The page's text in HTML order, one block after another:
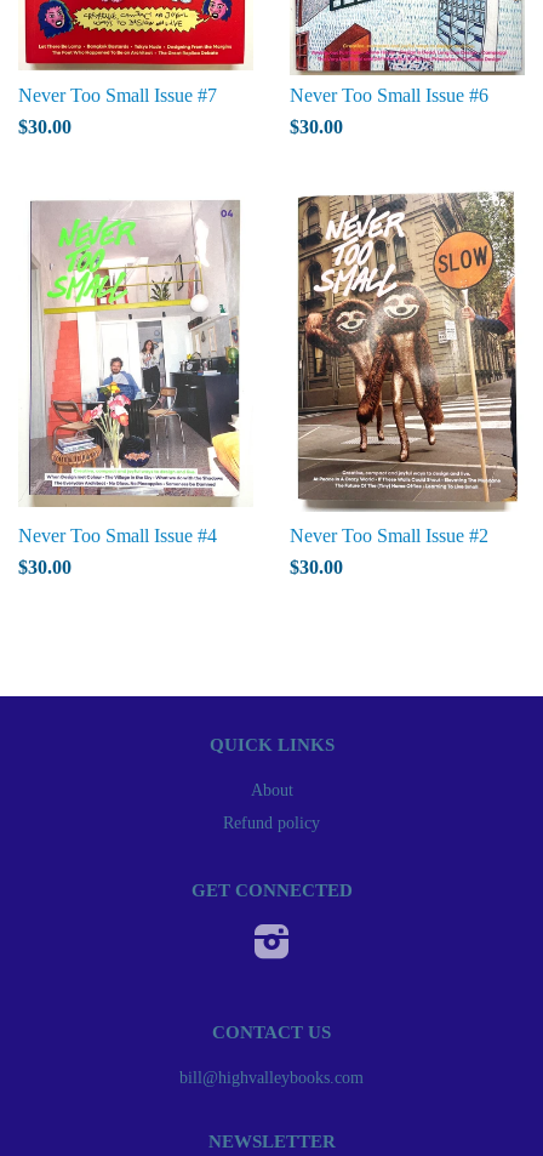
Never Too Small Issue #7
$30.00
Never Too Small Issue #6
$30.00
Never Too Small Issue #4
$30.00
Never Too Small Issue #2
$30.00
QUICK LINKS
About
Refund policy
GET CONNECTED
CONTACT US
bill@highvalleybooks.com
NEWSLETTER